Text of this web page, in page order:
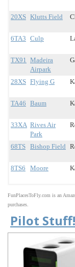
20XS Klutts Field
6TA3 Culp
TX91 Madeira
Airpark
28XS Flying G
TA46 Baum
33XA Rives Air
Park
68TS Bishop Field
8TS6 Moore
FunPlacesToFly.com is an
purchases.
Pilot Stuff!